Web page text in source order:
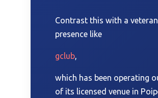
Contrast this with a veteran
presence like
gclub,
which has been operating
of its licensed venue in